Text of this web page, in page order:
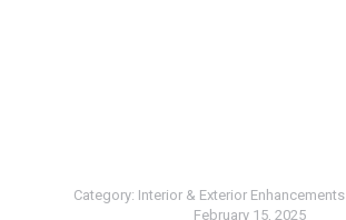
Category: Interior & Exterior Enhancements
February 15, 2025